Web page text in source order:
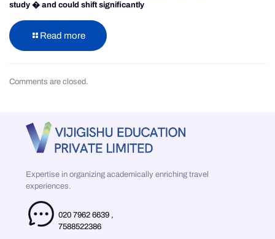
study � and could shift significantly
Read more
Comments are closed.
Expertise in organizing academically enriching travel
experiences.
020 7962 6639 ,
7588522386